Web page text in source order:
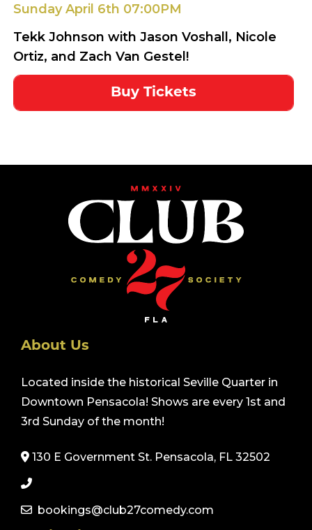
Sunday April 6th 07:00PM
Tekk Johnson with Jason Voshall, Nicole
Ortiz, and Zach Van Gestel!
Buy Tickets
About Us
Located inside the historical Seville Quarter in
Downtown Pensacola! Shows are every 1st and
3rd Sunday of the month!
130 E Government St. Pensacola, FL 32502
bookings@club27comedy.com